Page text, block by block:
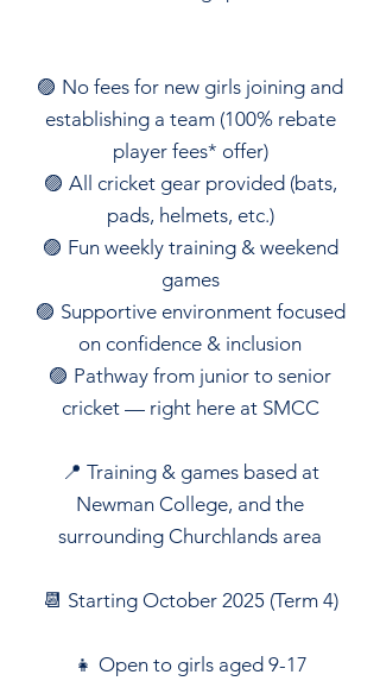
🟣 No fees for new girls joining and
establishing a team (100% rebate
player fees* offer)
🟣 All cricket gear provided (bats,
pads, helmets, etc.)
🟣 Fun weekly training & weekend
games
🟣 Supportive environment focused
on confidence & inclusion
🟣 Pathway from junior to senior
cricket — right here at SMCC
📍 Training & games based at
Newman College, and the
surrounding Churchlands area
📆 Starting October 2025 (Term 4)
👧 Open to girls aged 9-17